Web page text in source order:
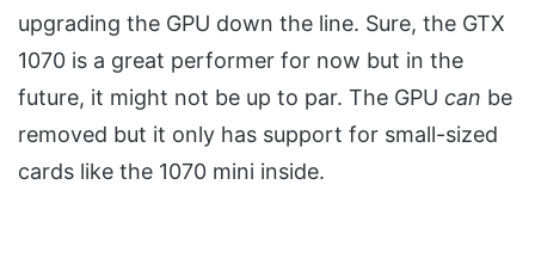
upgrading the GPU down the line. Sure, the GTX
1070 is a great performer for now but in the
future, it might not be up to par. The GPU can be
removed but it only has support for small-sized
cards like the 1070 mini inside.